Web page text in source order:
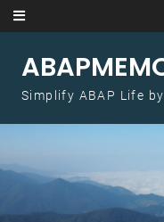
Skip to content
Simplify ABAP Life